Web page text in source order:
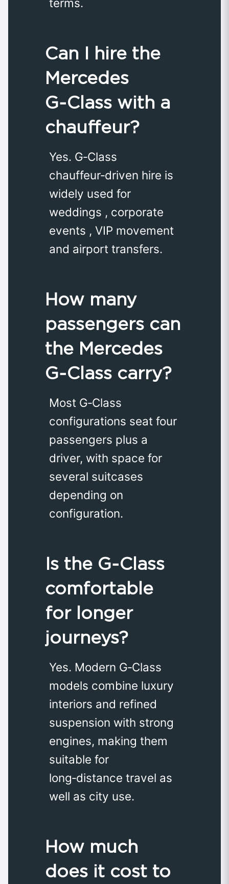
Can I hire the
Mercedes
G‑Class with a
chauffeur?
Yes. G‑Class
chauffeur‑driven hire is
widely used for
weddings , corporate
events , VIP movement
and airport transfers.
How many
passengers can
the Mercedes
G‑Class carry?
Most G‑Class
configurations seat four
passengers plus a
driver, with space for
several suitcases
depending on
configuration.
Is the G‑Class
comfortable
for longer
journeys?
Yes. Modern G‑Class
models combine luxury
interiors and refined
suspension with strong
engines, making them
suitable for
long‑distance travel as
well as city use.
How much
does it cost to